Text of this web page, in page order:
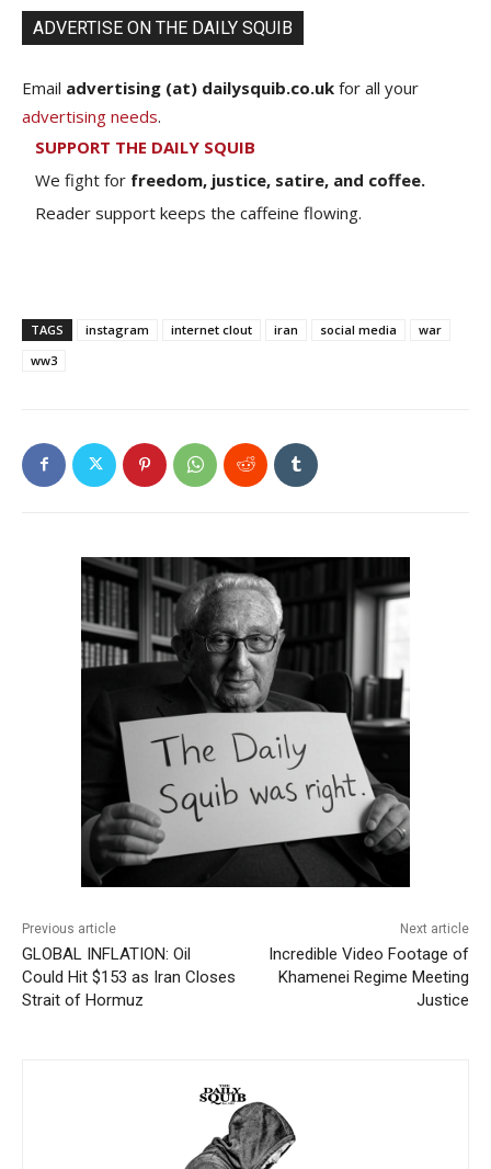
ADVERTISE ON THE DAILY SQUIB
Email advertising (at) dailysquib.co.uk for all your
advertising needs.
SUPPORT THE DAILY SQUIB
We fight for freedom, justice, satire, and coffee.
Reader support keeps the caffeine flowing.
TAGS instagram internet clout iran social media
war
ww3
Previous article
GLOBAL INFLATION: Oil
Could Hit $153 as Iran Closes
Strait of Hormuz
Next article
Incredible Video Footage of
Khamenei Regime Meeting
Justice